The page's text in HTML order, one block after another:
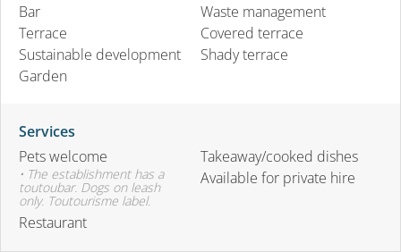
Bar
Terrace
Sustainable development
Garden
Waste management
Covered terrace
Shady terrace
Services
Pets welcome
• The establishment has a
toutoubar. Dogs on leash
only. Toutourisme label.
Restaurant
Takeaway/cooked dishes
Available for private hire